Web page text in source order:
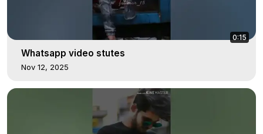
0:15
Whatsapp video stutes
Nov 12, 2025